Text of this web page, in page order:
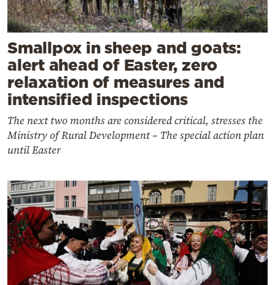
Smallpox in sheep and goats:
alert ahead of Easter, zero
relaxation of measures and
intensified inspections
The next two months are considered critical, stresses the
Ministry of Rural Development – The special action plan
until Easter